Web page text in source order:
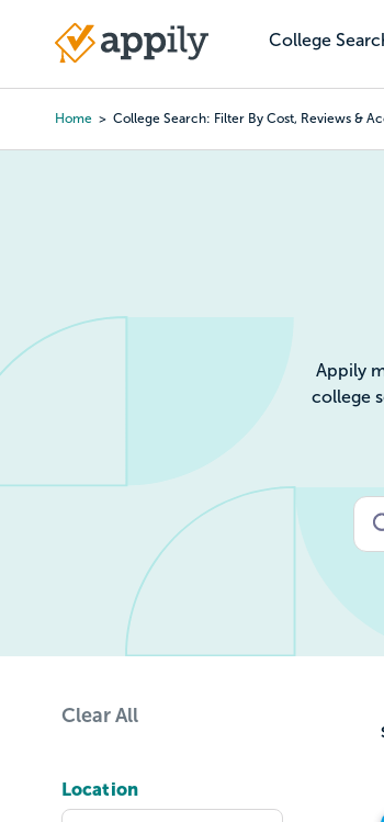
content
College
Main
Home College Search: Filter By Cost, Reviews &
Appily
college
Clear All
Location